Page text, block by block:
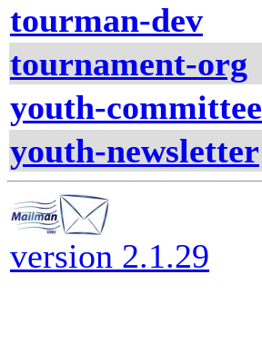
tourman-dev
tournament-org
youth-committee
youth-newsletter
version 2.1.29